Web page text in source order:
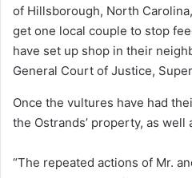
of Hillsborough, North
get one local couple to stop
have set up shop in their
General Court of Justice,
Once the vultures have had
the Ostrands’ property, as well
“The repeated actions of Mr.